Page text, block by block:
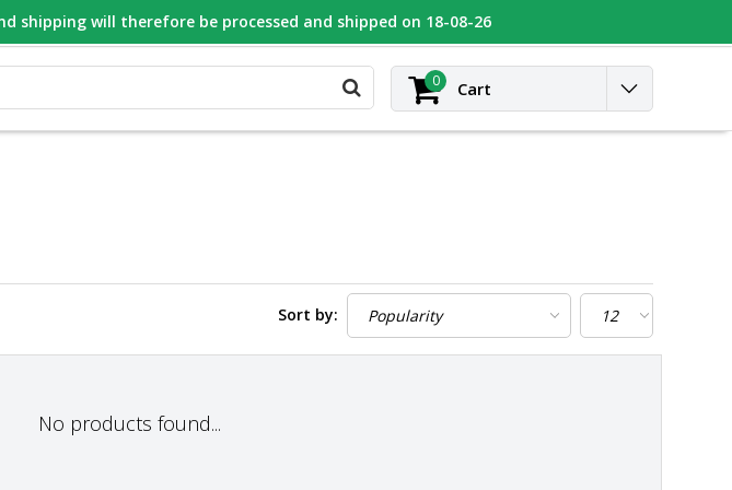
GESPECIALISEERD PEUGEOT
0 Cart
Sort by:
No products found...
shipping will therefore be processed and shipped on 18-08-26